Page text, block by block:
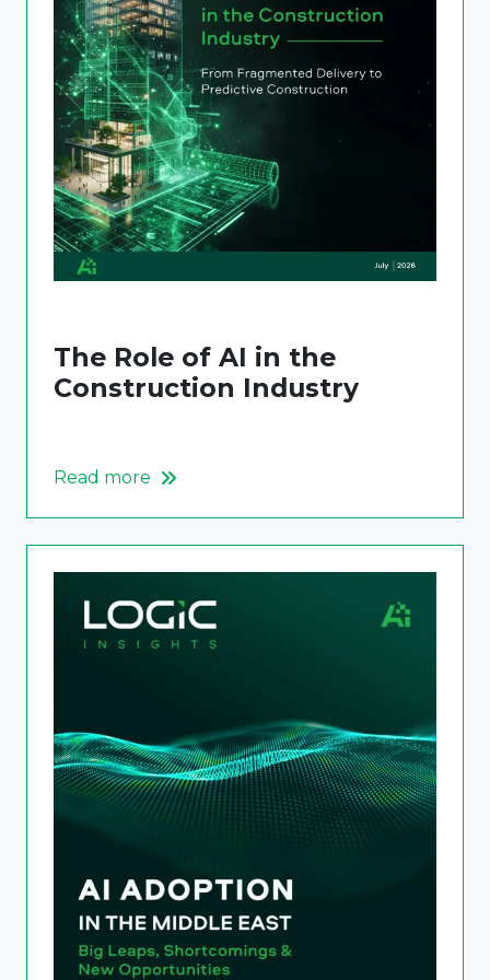
The Role of AI in the
Construction Industry
Read more